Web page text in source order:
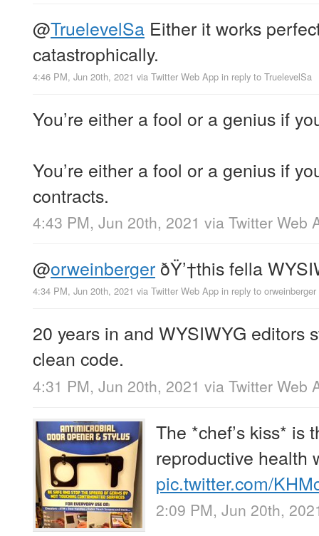
@TruelevelSa Either it works
catastrophically.
4:46 PM, Jun 20th, 2021 via Twitter Web App in reply to TruelevelSa
You’re either a fool or a genius if
You’re either a fool or a genius if
contracts.
4:43 PM, Jun 20th, 2021 via Twitter Web
@orweinberger ðŸ’†this fella
4:34 PM, Jun 20th, 2021 via Twitter Web App in reply to orweinberger
20 years in and WYSIWYG editors
clean code.
4:31 PM, Jun 20th, 2021 via Twitter Web
The *chef’s kiss* is
reproductive health
pic.twitter.com/
2:09 PM, Jun 20th,